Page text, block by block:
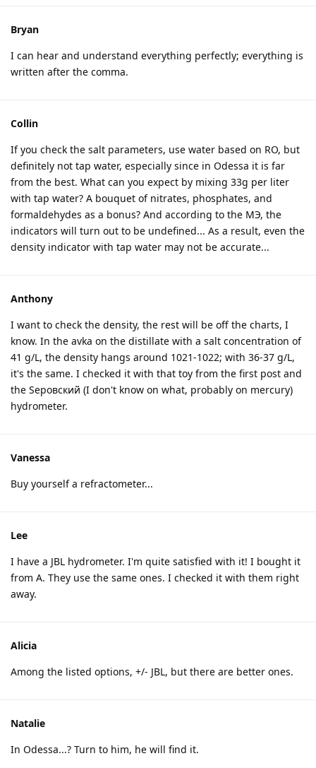
Bryan
I can hear and understand everything perfectly; everything is
written after the comma.
Collin
If you check the salt parameters, use water based on RO, but
definitely not tap water, especially since in Odessa it is far
from the best. What can you expect by mixing 33g per liter
with tap water? A bouquet of nitrates, phosphates, and
formaldehydes as a bonus? And according to the MЭ, the
indicators will turn out to be undefined... As a result, even the
density indicator with tap water may not be accurate...
Anthony
I want to check the density, the rest will be off the charts, I
know. In the avka on the distillate with a salt concentration of
41 g/L, the density hangs around 1021-1022; with 36-37 g/L,
it's the same. I checked it with that toy from the first post and
the Sеровский (I don't know on what, probably on mercury)
hydrometer.
Vanessa
Buy yourself a refractometer...
Lee
I have a JBL hydrometer. I'm quite satisfied with it! I bought it
from A. They use the same ones. I checked it with them right
away.
Alicia
Among the listed options, +/- JBL, but there are better ones.
Natalie
In Odessa...? Turn to him, he will find it.